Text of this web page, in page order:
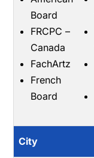
Board
FRCPC –
Canada
FachArtz
French
Board
City